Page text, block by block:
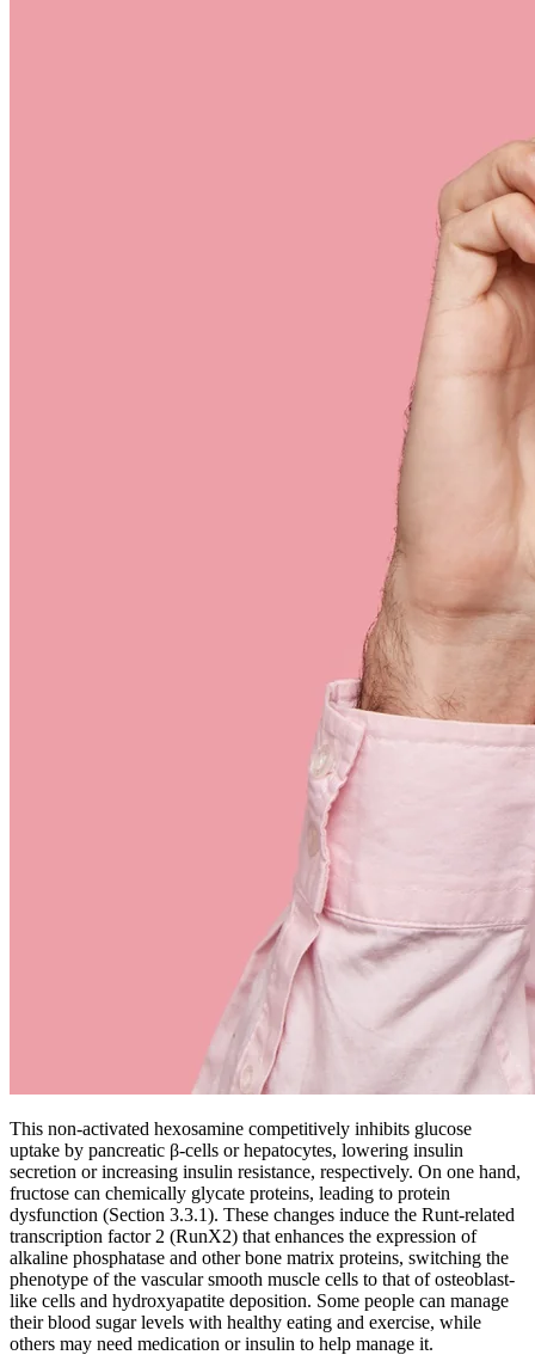
This non-activated hexosamine competitively inhibits glucose
uptake by pancreatic β-cells or hepatocytes, lowering insulin
secretion or increasing insulin resistance, respectively. On one hand,
fructose can chemically glycate proteins, leading to protein
dysfunction (Section 3.3.1). These changes induce the Runt-related
transcription factor 2 (RunX2) that enhances the expression of
alkaline phosphatase and other bone matrix proteins, switching the
phenotype of the vascular smooth muscle cells to that of osteoblast-
like cells and hydroxyapatite deposition. Some people can manage
their blood sugar levels with healthy eating and exercise, while
others may need medication or insulin to help manage it.